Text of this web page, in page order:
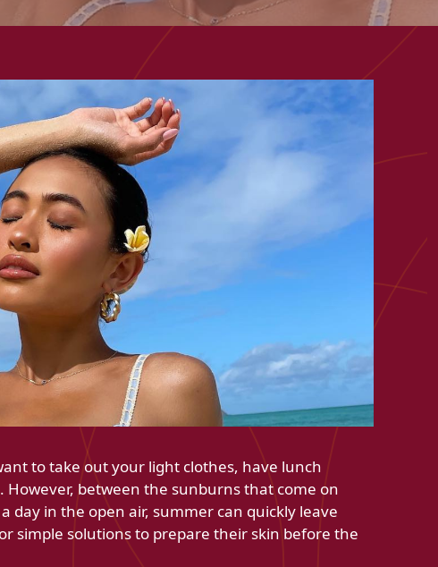
to take out your light clothes, have lunch
between the sunburns that come on
day in the open air, summer can quickly leave
simple solutions to prepare their skin before the